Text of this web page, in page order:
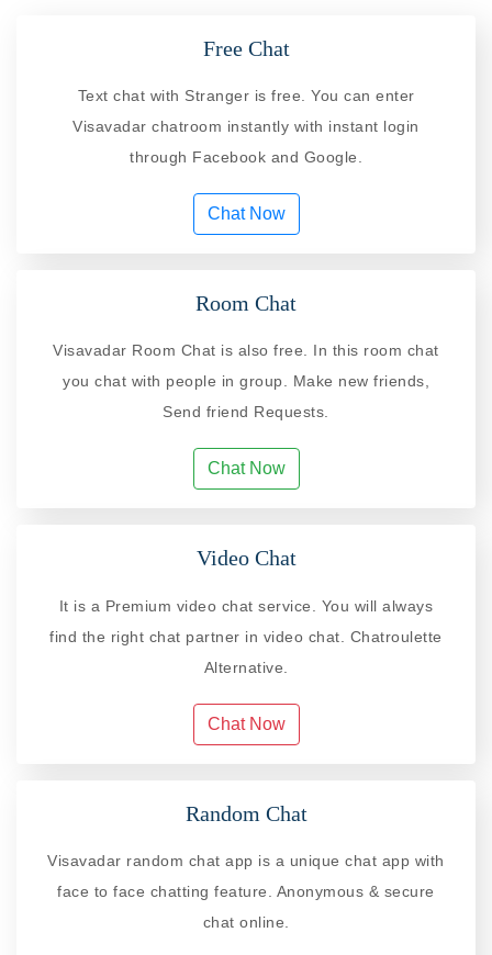
Free Chat
Text chat with Stranger is free. You can enter
Visavadar chatroom instantly with instant login
through Facebook and Google.
Chat Now
Room Chat
Visavadar Room Chat is also free. In this room chat
you chat with people in group. Make new friends,
Send friend Requests.
Chat Now
Video Chat
It is a Premium video chat service. You will always
find the right chat partner in video chat. Chatroulette
Alternative.
Chat Now
Random Chat
Visavadar random chat app is a unique chat app with
face to face chatting feature. Anonymous & secure
chat online.